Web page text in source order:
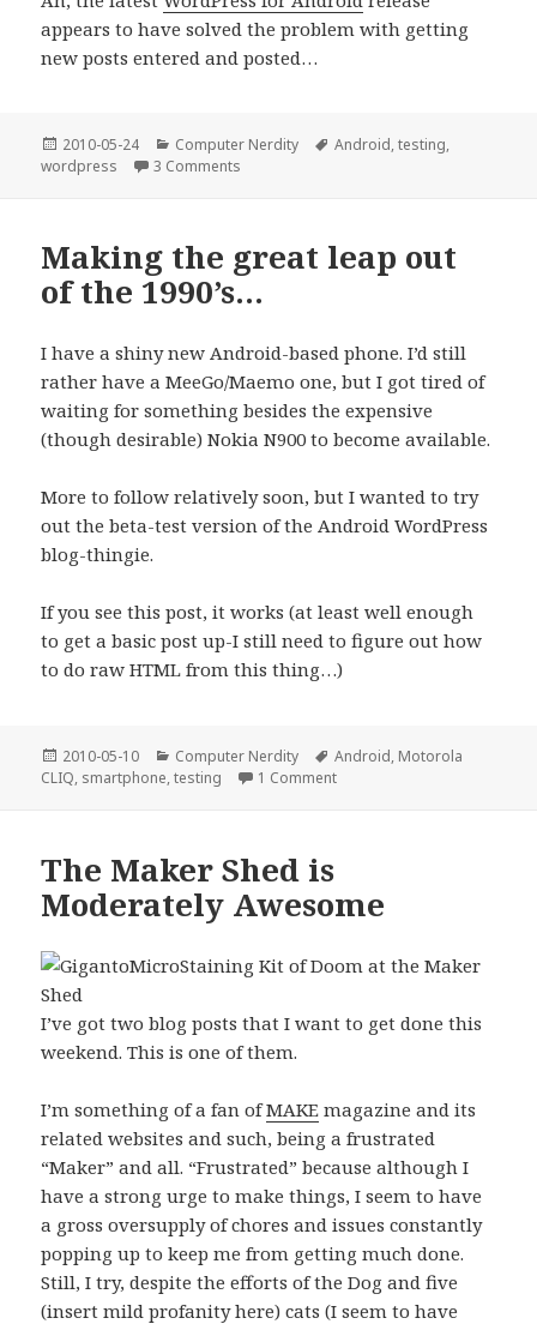
appears to have solved the problem with getting
new posts entered and posted…
Posted
on
2010-05-24 Categories
Computer Nerdity Tags
Android,testing,
wordpress
3 Comments
Making the great leap out
of the 1990’s…
I have a shiny new Android-based phone. I’d still
rather have a MeeGo/Maemo one, but I got tired of
waiting for something besides the expensive
(though desirable) Nokia N900 to become available.
More to follow relatively soon, but I wanted to try
out the beta-test version of the Android WordPress
blog-thingie.
If you see this post, it works (at least well enough
to get a basic post up-I still need to figure out how
to do raw HTML from this thing…)
Posted
on
2010-05-10 Categories
Computer Nerdity Tags
Android, Motorola
CLIQ, smartphone,testing 1 Commenton Making the great leap out
The Maker Shed is
Moderately Awesome
I’ve got two blog posts that I want to get done this
weekend. This is one of them.
I’m something of a fan ofMAKE magazine and its
related websites and such, being a frustrated
“Maker” and all. “Frustrated” because although I
have a strong urge to make things, I seem to have
a gross oversupply of chores and issues constantly
popping up to keep me from getting much done.
Still, I try, despite the efforts of the Dog and five
(insert mild profanity here) cats (I seem to have